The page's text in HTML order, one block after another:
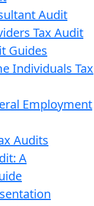
Audit
Tax Audit
Guides
Individuals Tax
Employment
Audits
A